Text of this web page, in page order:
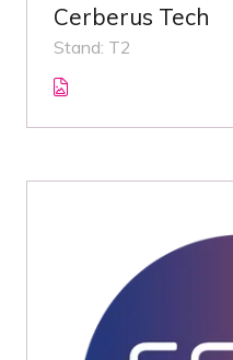
Cerberus Tech
Stand: T2